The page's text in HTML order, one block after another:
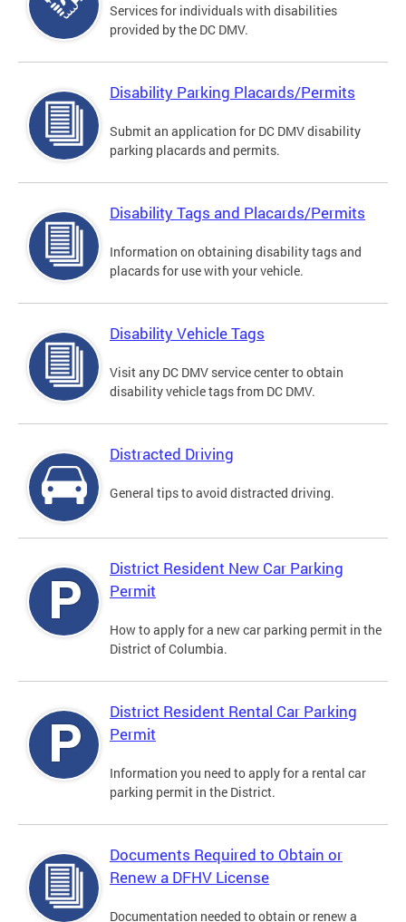
Services for individuals with disabilities
provided by the DC DMV.
Disability Parking Placards/Permits
Submit an application for DC DMV disability
parking placards and permits.
Disability Tags and Placards/Permits
Information on obtaining disability tags and
placards for use with your vehicle.
Disability Vehicle Tags
Visit any DC DMV service center to obtain
disability vehicle tags from DC DMV.
Distracted Driving
General tips to avoid distracted driving.
District Resident New Car Parking
Permit
How to apply for a new car parking permit in the
District of Columbia.
District Resident Rental Car Parking
Permit
Information you need to apply for a rental car
parking permit in the District.
Documents Required to Obtain or
Renew a DFHV License
Documentation needed to obtain or renew a